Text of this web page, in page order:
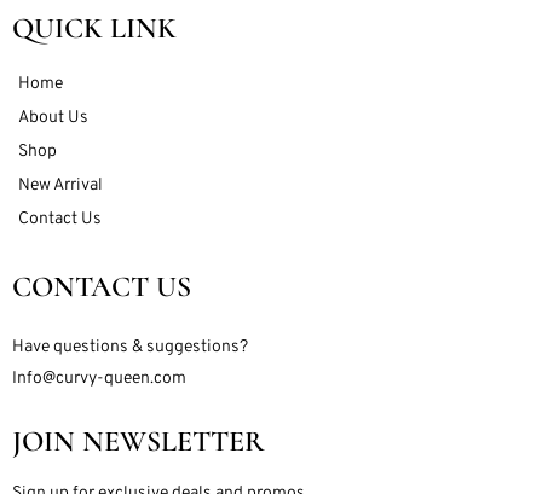
QUICK LINK
Home
About Us
Shop
New Arrival
Contact Us
CONTACT US
Have questions & suggestions?
Info@curvy-queen.com
JOIN NEWSLETTER